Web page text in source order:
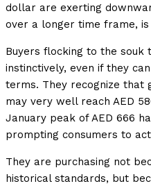
dollar are exerting
over a longer time frame,
Buyers flocking to the souk
instinctively, even if they
terms. They recognize that
may very well reach AED
January peak of AED 666
prompting consumers to
They are purchasing not
historical standards, but